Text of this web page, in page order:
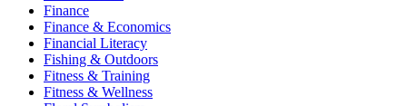
Finance
Finance & Economics
Financial Literacy
Fishing & Outdoors
Fitness & Training
Fitness & Wellness